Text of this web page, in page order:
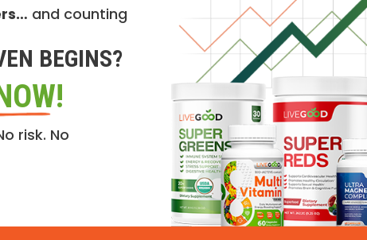
and counting
BEGINS?
risk. No